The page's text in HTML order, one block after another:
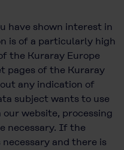
have shown interest in
is of a particularly high
the Kuraray Europe
pages of the Kuraray
any indication of
subject wants to use
website, processing
necessary. If the
and there is